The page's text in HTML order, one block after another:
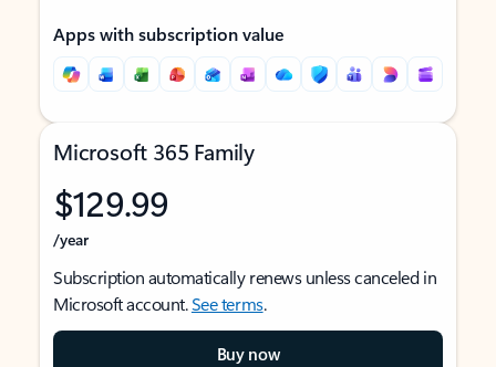
Apps with subscription value
Microsoft 365 Family
$129.99
/year
Subscription automatically renews unless canceled in
Microsoft account.See terms.
Buy now